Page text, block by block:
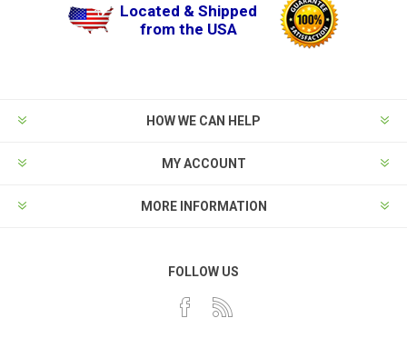
Located & Shipped
from the USA
HOW WE CAN HELP
MY ACCOUNT
MORE INFORMATION
FOLLOW US